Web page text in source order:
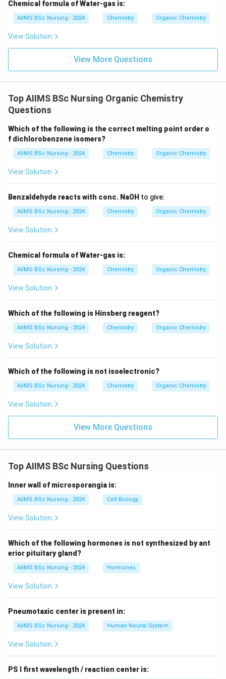
Analyzing Statement II. Gabriel phthalimide
synthesis is a useful method for preparing aliphatic
primary amines. The reaction involves nucleophilic
substitution of alkyl halides. However, aryl halides do
not undergo the required nucleophilic substitution
reaction under ordinary conditions. Hence aromatic
Gabriel synthesis. Therefore,
Hence,
\boxed{(A)\ \text{Both I and
(A) Both I and II
Chemical formula of Water-gas is:
AIIMS BSc Nursing - 2024 Chemistry Organic Chemistry
View Solution
View More Questions
Top AIIMS BSc Nursing Organic Chemistry
Questions
Which of the following is the correct melting point order o
f dichlorobenzene isomers?
AIIMS BSc Nursing - 2024 Chemistry Organic Chemistry
View Solution
Benzaldehyde reacts with conc. NaOH to give:
AIIMS BSc Nursing - 2024 Chemistry Organic Chemistry
View Solution
Chemical formula of Water-gas is:
AIIMS BSc Nursing - 2024 Chemistry Organic Chemistry
View Solution
Which of the following is Hinsberg reagent?
AIIMS BSc Nursing - 2024 Chemistry Organic Chemistry
View Solution
Which of the following is not isoelectronic?
AIIMS BSc Nursing - 2024 Chemistry Organic Chemistry
View Solution
View More Questions
Top AIIMS BSc Nursing Questions
Inner wall of microsporangia is:
AIIMS BSc Nursing - 2024 Cell Biology
View Solution
Which of the following hormones is not synthesized by ant
erior pituitary gland?
AIIMS BSc Nursing - 2024 Hormones
View Solution
Pneumotaxic center is present in:
AIIMS BSc Nursing - 2024 Human Neural System
View Solution
PS I first wavelength / reaction center is: